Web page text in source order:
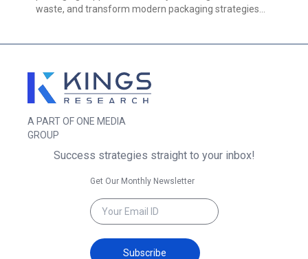
waste, and transform modern packaging strategies
A PART OF ONE MEDIA
GROUP
Success strategies straight to your inbox!
Get Our Monthly Newsletter
Subscribe